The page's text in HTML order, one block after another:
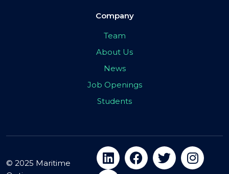
Company
Team
About Us
News
Job Openings
Students
© 2025 Maritime